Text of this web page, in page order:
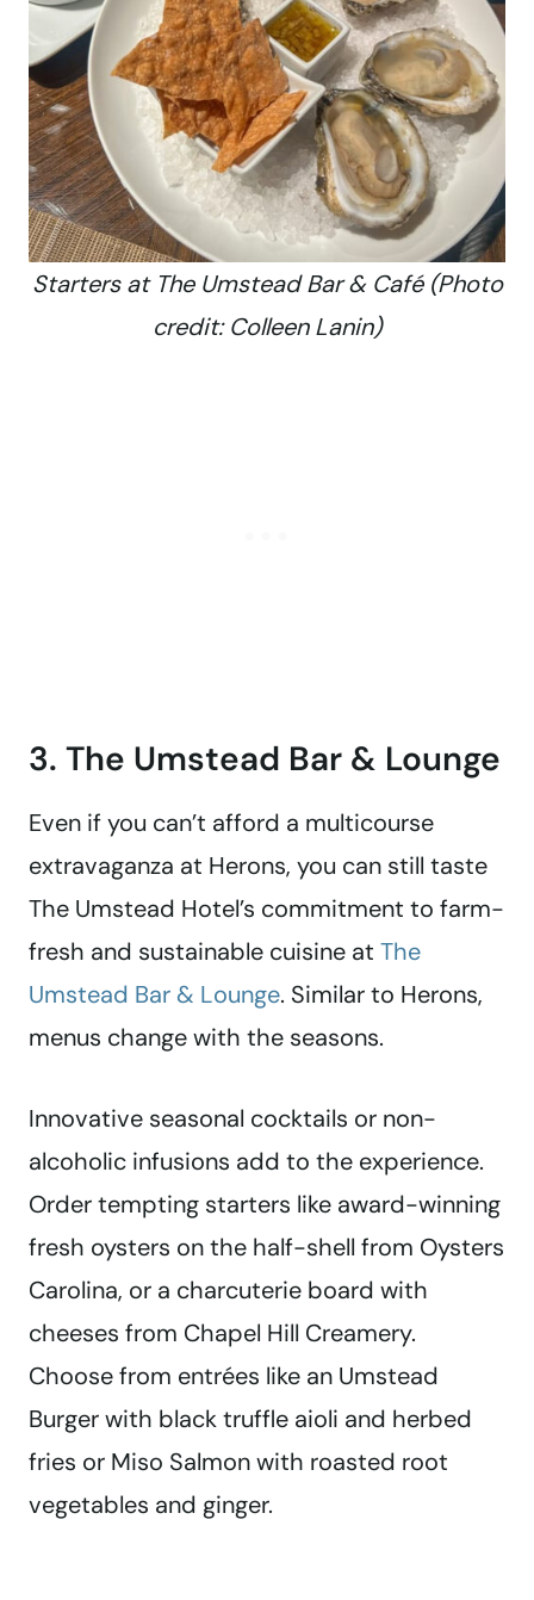
Starters at The Umstead Bar & Café (Photo
credit: Colleen Lanin)
3. The Umstead Bar & Lounge
Even if you can’t afford a multicourse
extravaganza at Herons, you can still taste
The Umstead Hotel’s commitment to farm-
fresh and sustainable cuisine at The
Umstead Bar & Lounge. Similar to Herons,
menus change with the seasons.
Innovative seasonal cocktails or non-
alcoholic infusions add to the experience.
Order tempting starters like award-winning
fresh oysters on the half-shell from Oysters
Carolina, or a charcuterie board with
cheeses from Chapel Hill Creamery.
Choose from entrées like an Umstead
Burger with black truffle aioli and herbed
fries or Miso Salmon with roasted root
vegetables and ginger.